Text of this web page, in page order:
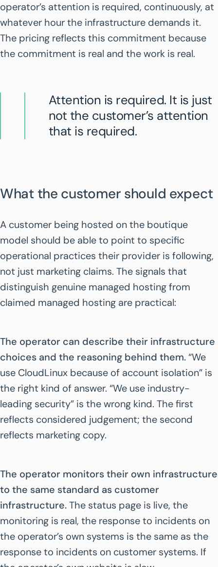
operator’s attention is required, continuously, at
whatever hour the infrastructure demands it.
The pricing reflects this commitment because
the commitment is real and the work is real.
Attention is required. It is just
not the customer’s attention
that is required.
What the customer should expect
A customer being hosted on the boutique
model should be able to point to specific
operational practices their provider is following,
not just marketing claims. The signals that
distinguish genuine managed hosting from
claimed managed hosting are practical:
The operator can describe their infrastructure
choices and the reasoning behind them.“We
use CloudLinux because of account isolation” is
the right kind of answer. “We use industry-
leading security” is the wrong kind. The first
reflects considered judgement; the second
reflects marketing copy.
The operator monitors their own infrastructure
to the same standard as customer
infrastructure.The status page is live, the
monitoring is real, the response to incidents on
the operator’s own systems is the same as the
response to incidents on customer systems. If